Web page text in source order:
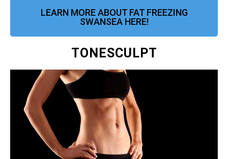
LEARN MORE ABOUT FAT FREEZING
SWANSEA HERE!
TONESCULPT